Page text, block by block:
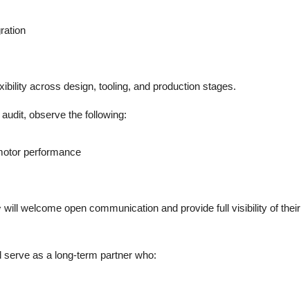
across design, tooling, and production stages.
observe the following:
performance
will welcome open communication and provide full visibility of their
as a long-term partner who: